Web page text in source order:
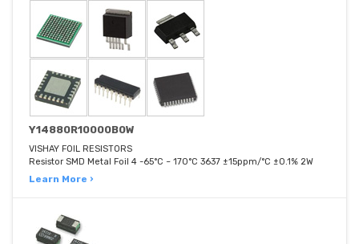
Y14880R10000B0W
VISHAY FOIL RESISTORS
Resistor SMD Metal Foil 4 -65°C ~ 170°C 3637 ±15ppm/°C ±0.1% 2W
Learn More ›